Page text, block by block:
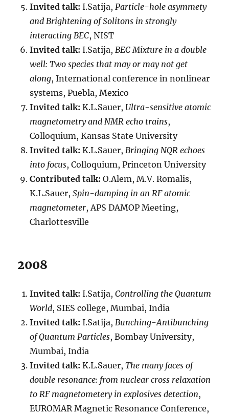
Invited talk: I.Satija,Particle-hole asymmety
and Brightening of Solitons in strongly
interacting BEC, NIST
Invited talk: I.Satija,BEC Mixture in a double
well: Two species that may or may not get
along, International conference in nonlinear
systems, Puebla, Mexico
Invited talk: K.L.Sauer, Ultra-sensitive atomic
magnetometry and NMR echo trains,
Colloquium, Kansas State University
Invited talk: K.L.Sauer,Bringing NQR echoes
into focus, Colloquium, Princeton University
Contributed talk: O.Alem, M.V. Romalis,
K.L.Sauer,Spin-damping in an RF atomic
magnetometer, APS DAMOP Meeting,
Charlottesville
2008
Invited talk: I.Satija,Controlling the Quantum
World, SIES college, Mumbai, India
Invited talk: I.Satija,Bunching-Antibunching
of Quantum Particles, Bombay University,
Mumbai, India
Invited talk: K.L.Sauer,The many faces of
double resonance: from nuclear cross relaxation
to RF magnetometery in explosives detection,
EUROMAR Magnetic Resonance Conference,